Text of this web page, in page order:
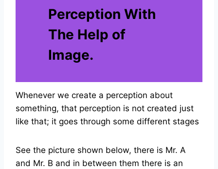
Perception With
The Help of
Image.
Whenever we create a perception about
something, that perception is not created just
like that; it goes through some different stages
See the picture shown below, there is Mr. A
and Mr. B and in between them there is an